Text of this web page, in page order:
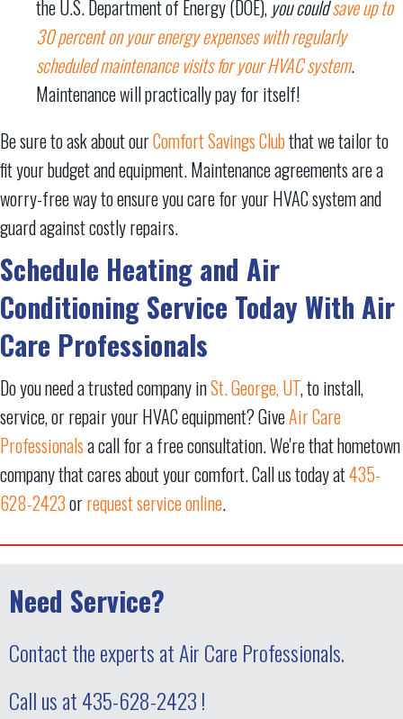
the U.S. Department of Energy (DOE), you couldsave up to
30 percent on your energy expenses with regularly
scheduled maintenance visits for your HVAC system.
Maintenance will practically pay for itself!
Be sure to ask about ourComfort Savings Clubthat we tailor to
fit your budget and equipment. Maintenance agreements are a
worry-free way to ensure you care for your HVAC system and
guard against costly repairs.
Schedule Heating and Air
Conditioning Service Today With Air
Care Professionals
Do you need a trusted company inSt. George, UT, to install,
service, or repair your HVAC equipment? GiveAir Care
Professionalsa call for a free consultation. We're that hometown
company that cares about your comfort. Call us today at435-
628-2423orrequest service online.
Need Service?
Contact the experts at Air Care Professionals.
Call us at435-628-2423!